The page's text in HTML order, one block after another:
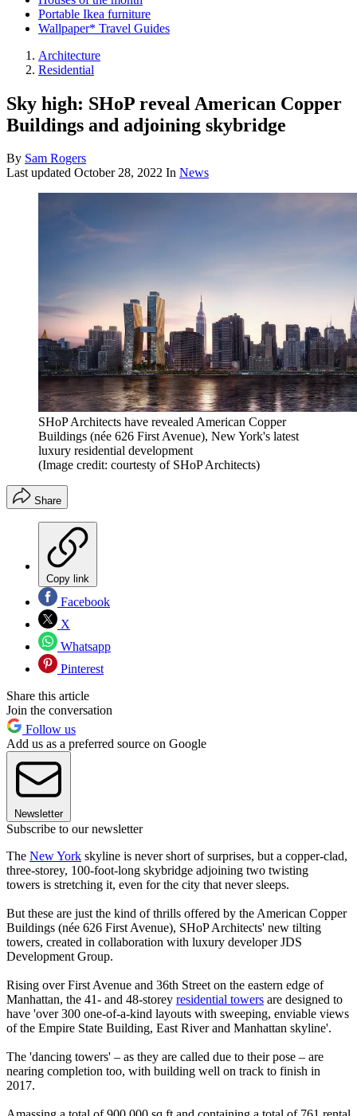
Portable Ikea furniture
Wallpaper* Travel Guides
Architecture
Residential
Sky high: SHoP reveal American Copper
Buildings and adjoining skybridge
By Sam Rogers
Last updated October 28, 2022 In News
SHoP Architects have revealed American Copper
Buildings (née 626 First Avenue), New York's latest
luxury residential development
(Image credit: courtesty of SHoP Architects)
Share
Copy link
Facebook
X
Whatsapp
Pinterest
Share this article
Join the conversation
Follow us
Add us as a preferred source on Google
Newsletter
Subscribe to our newsletter
The New York skyline is never short of surprises, but a copper-clad,
three-storey, 100-foot-long skybridge adjoining two twisting
towers is stretching it, even for the city that never sleeps.
But these are just the kind of thrills offered by the American Copper
Buildings (née 626 First Avenue), SHoP Architects' new tilting
towers, created in collaboration with luxury developer JDS
Development Group.
Rising over First Avenue and 36th Street on the eastern edge of
Manhattan, the 41- and 48-storey residential towers are designed to
have 'over 300 one-of-a-kind layouts with sweeping, enviable views
of the Empire State Building, East River and Manhattan skyline'.
The 'dancing towers' – as they are called due to their pose – are
nearing completion too, with building well on track to finish in
2017.